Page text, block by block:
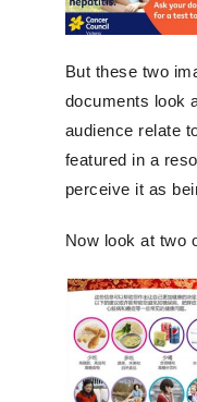
But these two
documents look
audience relate
featured in a
perceive it as
Now look at two